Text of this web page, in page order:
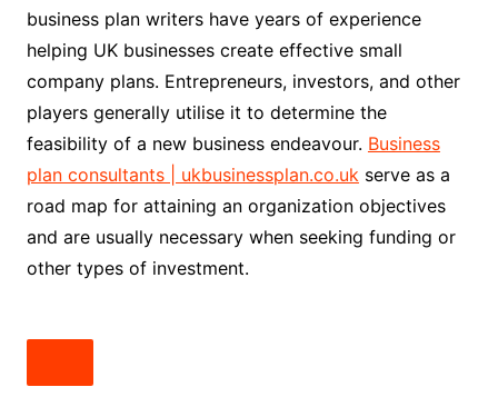
business plan writers have years of experience
helping UK businesses create effective small
company plans. Entrepreneurs, investors, and other
players generally utilise it to determine the
feasibility of a new business endeavour. Business
plan consultants | ukbusinessplan.co.ukserve as a
road map for attaining an organization objectives
and are usually necessary when seeking funding or
other types of investment.